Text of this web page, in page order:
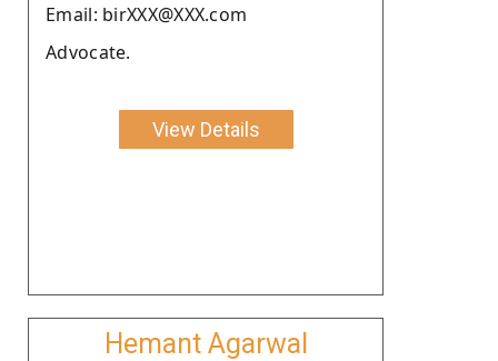
Email: birXXX@XXX.com
Advocate.
View Details
Hemant Agarwal